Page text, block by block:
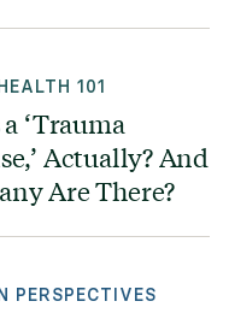
101
‘Trauma
Actually? And
Are There?
PERSPECTIVES